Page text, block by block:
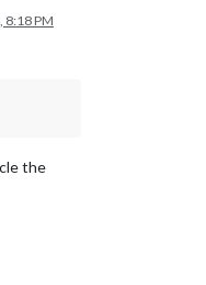
8:18 PM
the